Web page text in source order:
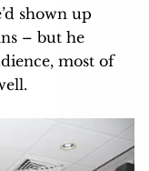
shown up
– but he
most of